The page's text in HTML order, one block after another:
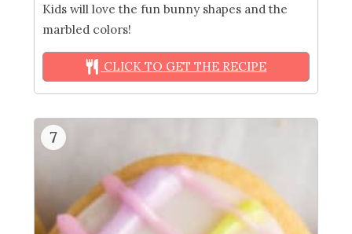
Kids will love the fun bunny shapes and the
marbled colors!
CLICK TO GET THE RECIPE
7